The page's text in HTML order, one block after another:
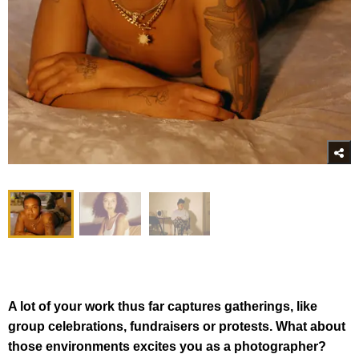
A lot of your work thus far captures gatherings, like
group celebrations, fundraisers or protests. What about
those environments excites you as a photographer?